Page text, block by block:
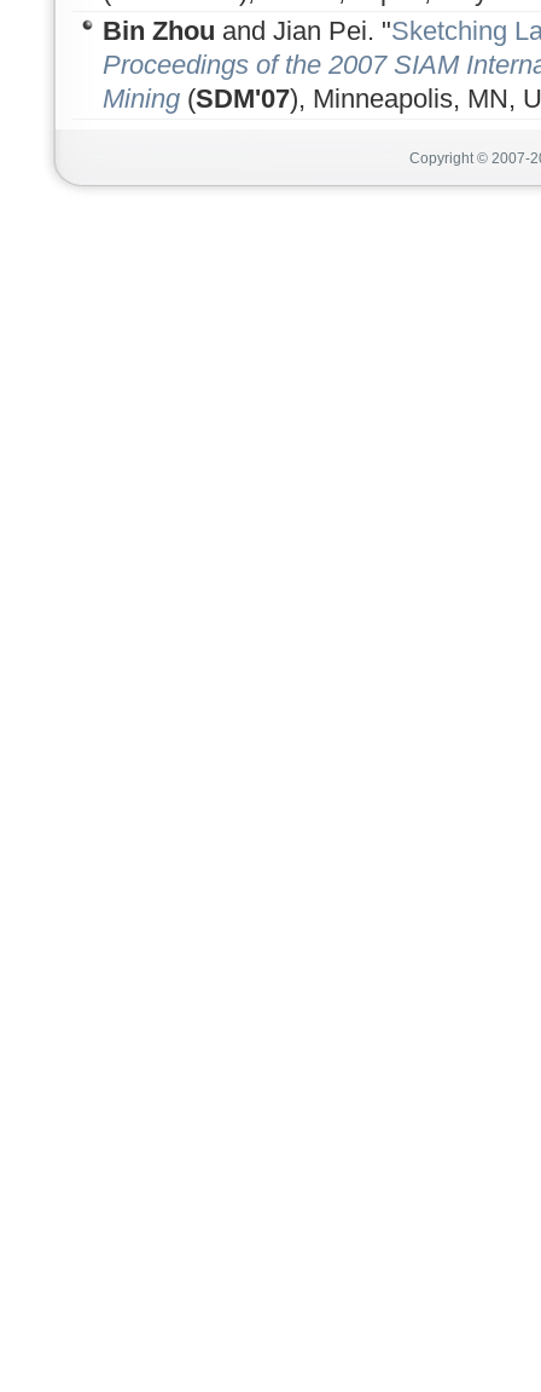
Bin Zhou and Jian Pei. "Sketching
Proceedings of the 2007 SIAM
Mining(SDM'07), Minneapolis, MN,
Copyright © 2007-